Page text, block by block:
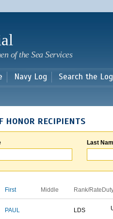
main
of the Sea Services
Navy Log Search the Log
HONOR RECIPIENTS
Last
First Middle Rank/Rate
PAUL LDS